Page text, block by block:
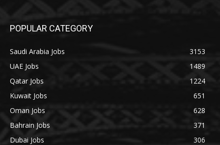
POPULAR CATEGORY
Saudi Arabia Jobs
3153
UAE Jobs
1489
Qatar Jobs
1224
Kuwait Jobs
651
Oman Jobs
628
Bahrain Jobs
371
Dubai Jobs
306